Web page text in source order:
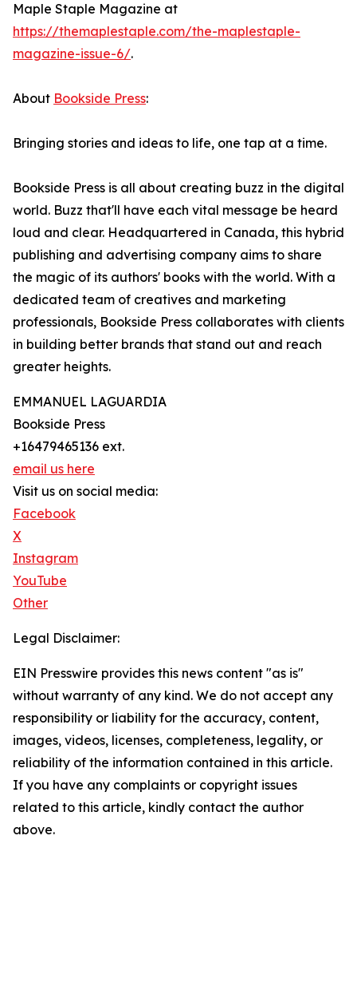
Maple Staple Magazine at
https://themaplestaple.com/the-maplestaple-
magazine-issue-6/.
About Bookside Press:
Bringing stories and ideas to life, one tap at a time.
Bookside Press is all about creating buzz in the digital
world. Buzz that'll have each vital message be heard
loud and clear. Headquartered in Canada, this hybrid
publishing and advertising company aims to share
the magic of its authors' books with the world. With a
dedicated team of creatives and marketing
professionals, Bookside Press collaborates with clients
in building better brands that stand out and reach
greater heights.
EMMANUEL LAGUARDIA
Bookside Press
+16479465136 ext.
email us here
Visit us on social media:
Facebook
X
Instagram
YouTube
Other
Legal Disclaimer:
EIN Presswire provides this news content "as is"
without warranty of any kind. We do not accept any
responsibility or liability for the accuracy, content,
images, videos, licenses, completeness, legality, or
reliability of the information contained in this article.
If you have any complaints or copyright issues
related to this article, kindly contact the author
above.